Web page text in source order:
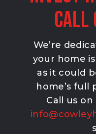
Call
We’re
your home
as it could
home’s
Call us on